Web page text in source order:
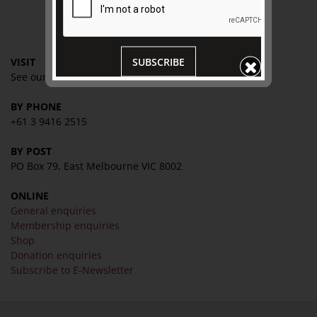
CONTACT
VISIT
See our VISIT pageforhours and directions
BY PHONE
+61 3 9416 2515
BY POST
PO Box 79, East Melbourne VIC 8002
ONLINE
General enquiries
Membership enquiries
Shop
Donation enquiries
Subscribe to E-Newsletter
SUBSCRIBE